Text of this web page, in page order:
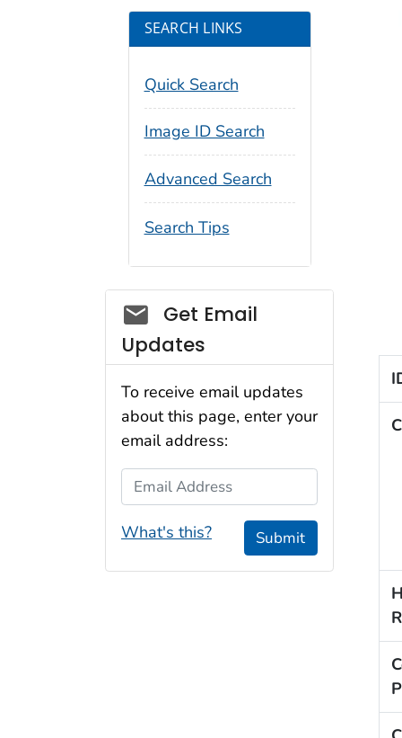
SEARCH LINKS
Quick Search
Image ID Search
Advanced Search
Search Tips
Social_govd
Get Email
Updates
To receive email updates
about this page, enter your
email address:
Email Address
What's this? Submit